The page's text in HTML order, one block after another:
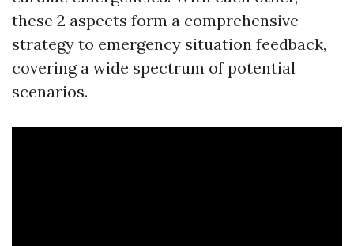
these 2 aspects form a comprehensive
strategy to emergency situation feedback,
covering a wide spectrum of potential
scenarios.